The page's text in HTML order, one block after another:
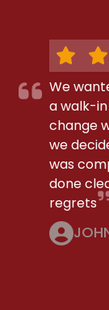
We
a walk-
change
we
was
done
regrets